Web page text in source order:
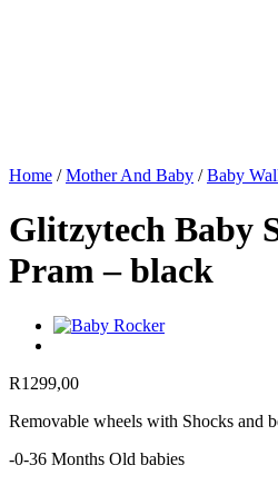
Home / Mother And Baby / Baby
Glitzytech Baby
Pram – black
R1299,00
Removable wheels with Shocks and
-0-36 Months Old babies